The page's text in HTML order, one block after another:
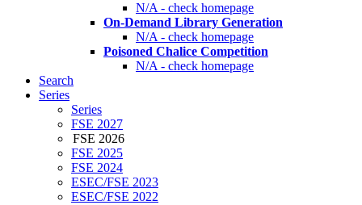
N/A - check homepage
On-Demand Library Generation
N/A - check homepage
Poisoned Chalice Competition
N/A - check homepage
Search
Series
Series
FSE 2027
FSE 2026
FSE 2025
FSE 2024
ESEC/FSE 2023
ESEC/FSE 2022